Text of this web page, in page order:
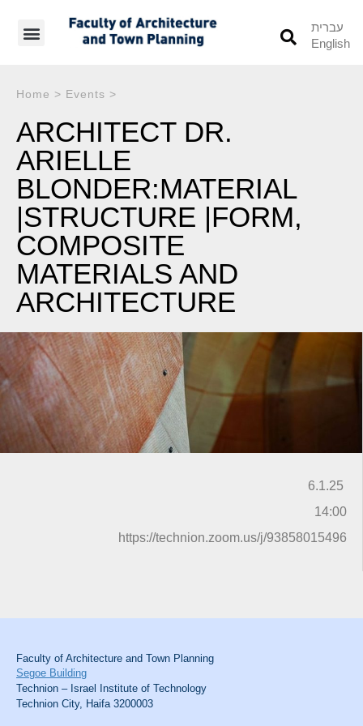
עברית
English
Home > Events >
ARCHITECT DR.
ARIELLE
BLONDER:MATERIAL
|STRUCTURE |FORM,
COMPOSITE
MATERIALS AND
ARCHITECTURE
6.1.25
14:00
https://technion.zoom.us/j/93858015496
Faculty of Architecture and Town Planning
Segoe Building
Technion – Israel Institute of Technology
Technion City, Haifa 3200003